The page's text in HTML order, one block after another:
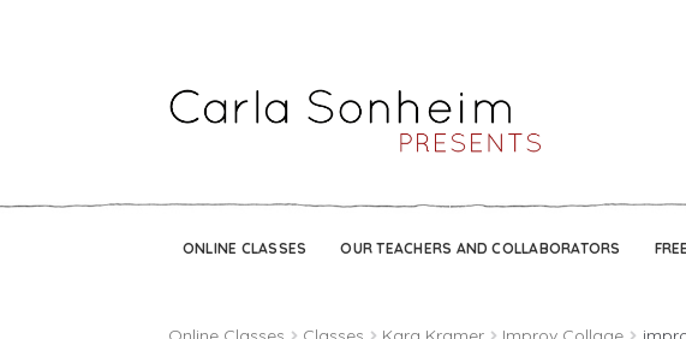
ONLINE CLASSES OUR TEACHERS AND COLLABORATORS